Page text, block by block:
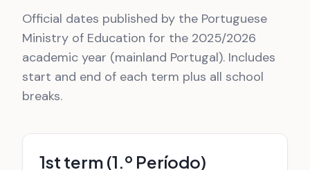
Official dates published by the Portuguese
Ministry of Education for the 2025/2026
academic year (mainland Portugal). Includes
start and end of each term plus all school
breaks.
1st term (1.º Período)